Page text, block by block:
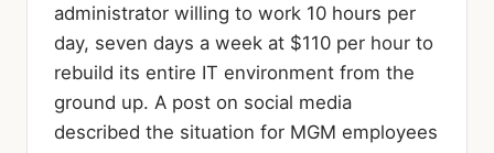
administrator willing to work 10 hours per
day, seven days a week at $110 per hour to
rebuild its entire IT environment from the
ground up. A post on social media
described the situation for MGM employees